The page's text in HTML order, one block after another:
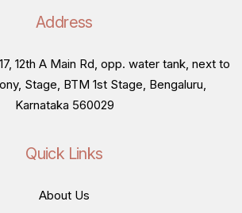
Address
12th A Main Rd, opp. water tank, next to
Stage, BTM 1st Stage, Bengaluru,
Karnataka 560029
Quick Links
About Us